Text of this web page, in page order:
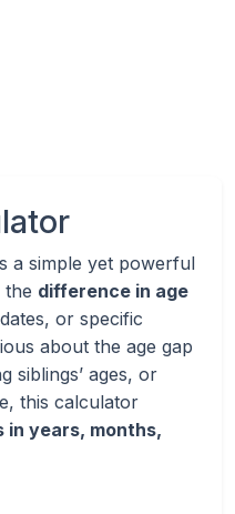
a simple yet powerful
the difference in age
or specific
about the age gap
siblings’ ages, or
this calculator
years, months,